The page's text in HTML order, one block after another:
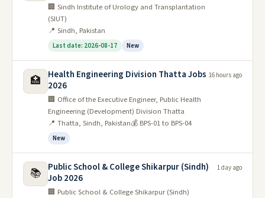
🏢 Sindh Institute of Urology and Transplantation
(SIUT)
📍 Sindh, Pakistan
Last date: 2026-08-17 New
🏥
Health Engineering Division Thatta Jobs
2026
🏢 Office of the Executive Engineer, Public Health
Engineering (Development) Division Thatta
📍 Thatta, Sindh, Pakistan💰 BPS-01 to BPS-04
New
16 hours ago
📚
Public School & College Shikarpur (Sindh)
Job 2026
🏢 Public School & College Shikarpur (Sindh)
1 day ago